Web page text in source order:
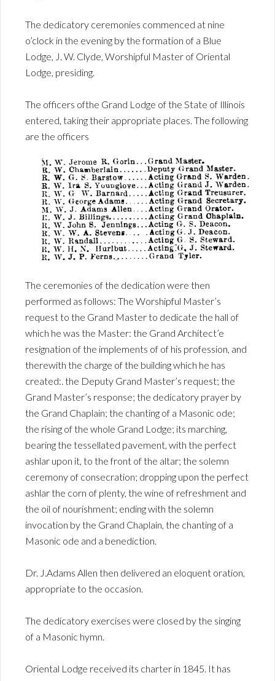
The dedicatory ceremonies commenced at nine
o’clock in the evening by the formation of a Blue
Lodge, J. W. Clyde, Worshipful Master of Oriental
Lodge, presiding.
The officers ofthe Grand Lodge of the State of Illinois
entered, taking their appropriate places. The following
are the officers
The ceremonies of the dedication were then
performed as follows: The Worshipful Master’s
request to the Grand Master to dedicate the hall of
which he was the Master: the Grand Architect’e
resignation of the implements of of his profession, and
therewith the charge of the building which he has
created:. the Deputy Grand Master’s request; the
Grand Master’s response; the dedicatory prayer by
the Grand Chaplain; the chanting of a Masonic ode;
the rising of the whole Grand Lodge; its marching,
bearing the tessellated pavement, with the perfect
ashlar upon it, to the front of the altar; the solemn
ceremony of consecration; dropping upon the perfect
ashlar the corn of plenty, the wine of refreshment and
the oil of nourishment; ending with the solemn
invocation by the Grand Chaplain, the chanting of a
Masonic ode and a benediction.
Dr. J.Adams Allen then delivered an eloquent oration,
appropriate to the occasion.
The dedicatory exercises were closed by the singing
of a Masonic hymn.
Oriental Lodge received its charter in 1845. It has